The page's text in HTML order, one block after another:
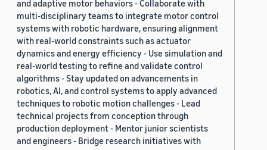
and adaptive motor behaviors - Collaborate with
multi-disciplinary teams to integrate motor control
systems with robotic hardware, ensuring alignment
with real-world constraints such as actuator
dynamics and energy efficiency - Use simulation and
real-world testing to refine and validate control
algorithms - Stay updated on advancements in
robotics, AI, and control systems to apply advanced
techniques to robotic motion challenges - Lead
technical projects from conception through
production deployment - Mentor junior scientists
and engineers - Bridge research initiatives with